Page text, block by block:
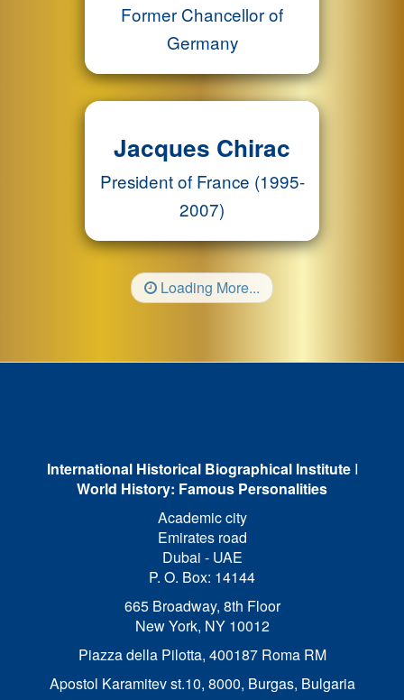
Former Chancellor of
Germany
Jacques Chirac
President of France (1995-
2007)
Loading More...
International Historical Biographical Institute I
World History: Famous Personalities
Academic city
Emirates road
Dubai - UAE
P. O. Box: 14144
665 Broadway, 8th Floor
New York, NY 10012
Piazza della Pilotta, 400187 Roma RM
Apostol Karamitev st.10, 8000, Burgas, Bulgaria